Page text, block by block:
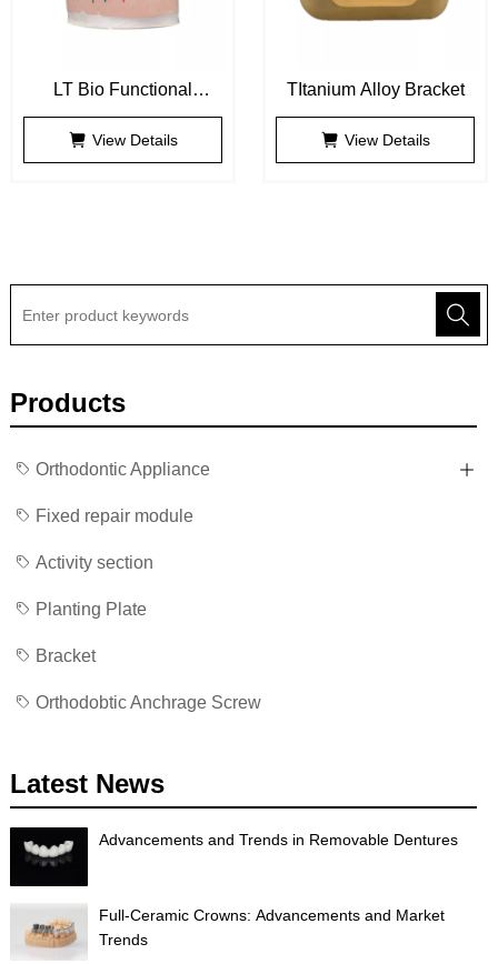
LT Bio Functional
Adsorptive Denture
View Details
TItanium Alloy Bracket
View Details
Products
Orthodontic Appliance
Fixed repair module
Activity section
Planting Plate
Bracket
Orthodobtic Anchrage Screw
Latest News
Advancements and Trends in Removable Dentures
Full-Ceramic Crowns: Advancements and Market
Trends